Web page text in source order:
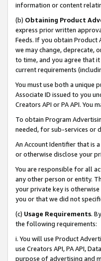
information or content
(b) Obtaining Product
express prior written
Feeds. If you obtain Product
we may change, deprecate,
to time, and you agree that
current requirements
You must use both a unique
Associate ID issued to you
Creators API or PA API. You
To obtain Program
needed, for sub-services or
An Account Identifier that is
or otherwise disclose your
You are responsible for all
any other person or entity.
your private key is
you or that we did not
(c) Usage Requirements.
the following requirements:
i. You will use Product
use Creators API, PA API,
purpose of advertising and